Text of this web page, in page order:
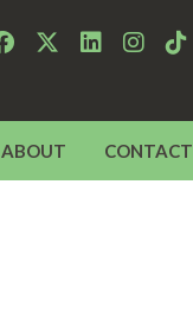
ABOUT CONTACT